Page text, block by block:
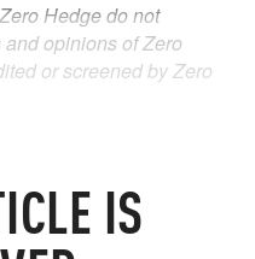
IS
Hedge do not
opinions of Zero
or screened by Zero